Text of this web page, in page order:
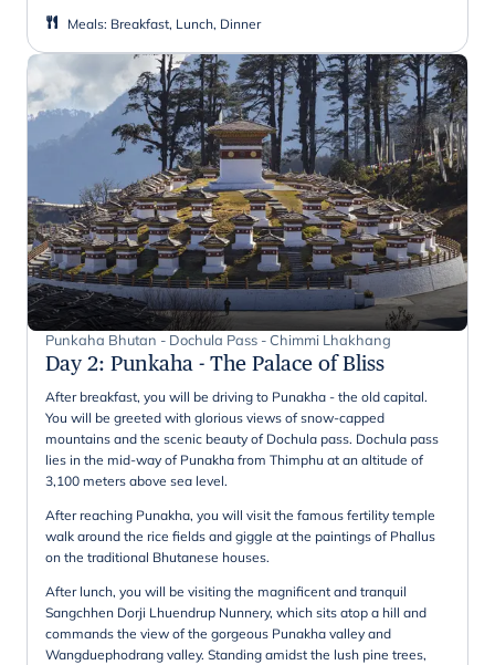
Meals: Breakfast, Lunch, Dinner
Punkaha Bhutan - Dochula Pass - Chimmi Lhakhang
Day 2: Punkaha - The Palace of Bliss
After breakfast, you will be driving to Punakha - the old capital.
You will be greeted with glorious views of snow-capped
mountains and the scenic beauty of Dochula pass. Dochula pass
lies in the mid-way of Punakha from Thimphu at an altitude of
3,100 meters above sea level.
After reaching Punakha, you will visit the famous fertility temple
walk around the rice fields and giggle at the paintings of Phallus
on the traditional Bhutanese houses.
After lunch, you will be visiting the magnificent and tranquil
Sangchhen Dorji Lhuendrup Nunnery, which sits atop a hill and
commands the view of the gorgeous Punakha valley and
Wangduephodrang valley. Standing amidst the lush pine trees,